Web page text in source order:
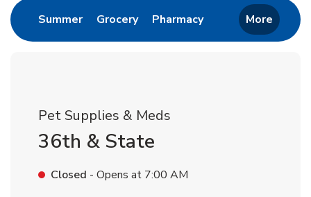
SummerLink Opens in New Tab
GroceryLink Opens in New Tab
PharmacyLink Opens in New
More
Pet Supplies & Meds
36th & State
Closed - Opens at 7:00 AM